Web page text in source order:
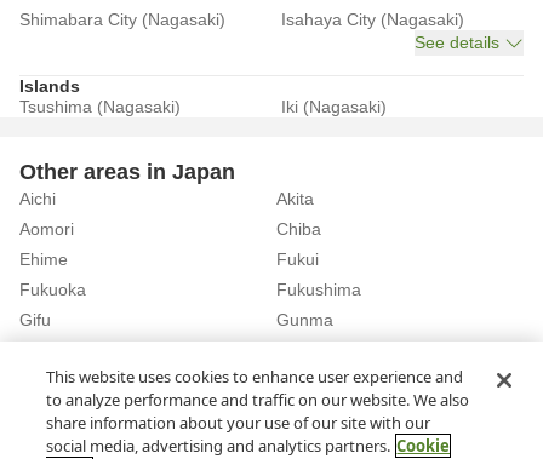
Shimabara City (Nagasaki)
Isahaya City (Nagasaki)
See details
Islands
Tsushima (Nagasaki)
Iki (Nagasaki)
Other areas in Japan
Aichi
Akita
Aomori
Chiba
Ehime
Fukui
Fukuoka
Fukushima
Gifu
Gunma
See details
Nagasaki Rent a Car in Haiki Station (Nagasaki)
This website uses cookies to enhance user experience and
to analyze performance and traffic on our website. We also
share information about your use of our site with our
social media, advertising and analytics partners. Cookie